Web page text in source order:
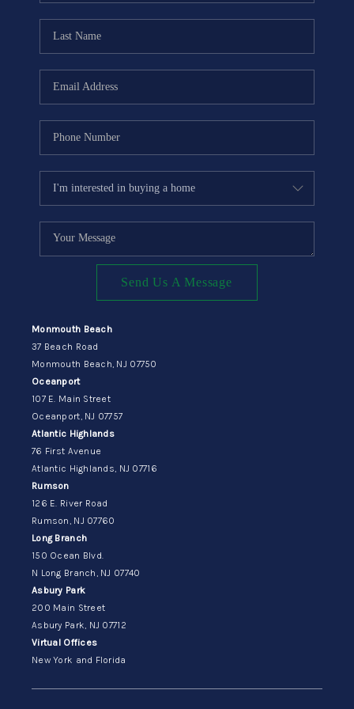
CONNECT
Send Us A Message
Monmouth Beach
37 Beach Road
Monmouth Beach, NJ 07750
Oceanport
107 E. Main Street
Oceanport, NJ 07757
Atlantic Highlands
76 First Avenue
Atlantic Highlands, NJ 07716
Rumson
126 E. River Road
Rumson, NJ 07760
Long Branch
150 Ocean Blvd.
N Long Branch, NJ 07740
Asbury Park
200 Main Street
Asbury Park, NJ 07712
Virtual Offices
New York and Florida